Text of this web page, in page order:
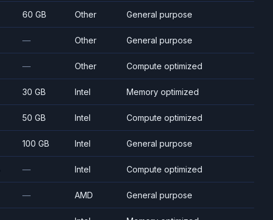
60 GB Other General purpose
— Other General purpose
— Other Compute optimized
30 GB Intel Memory optimized
50 GB Intel Compute optimized
100 GB Intel General purpose
— Intel Compute optimized
— AMD General purpose